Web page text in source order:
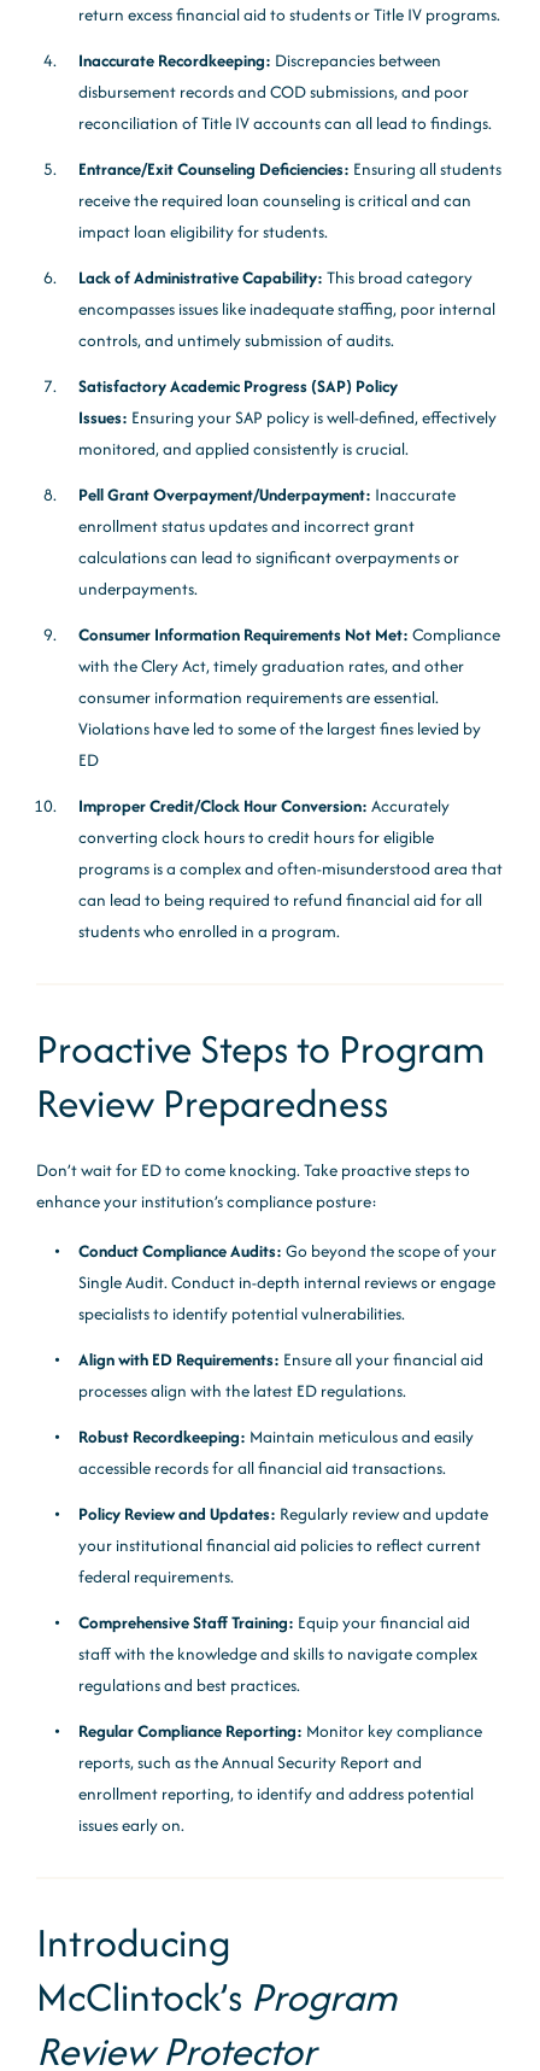
return excess financial aid to students or Title IV programs.
Inaccurate Recordkeeping: Discrepancies between
disbursement records and COD submissions, and poor
reconciliation of Title IV accounts can all lead to findings.
Entrance/Exit Counseling Deficiencies: Ensuring all students
receive the required loan counseling is critical and can
impact loan eligibility for students.
Lack of Administrative Capability: This broad category
encompasses issues like inadequate staffing, poor internal
controls, and untimely submission of audits.
Satisfactory Academic Progress (SAP) Policy
Issues: Ensuring your SAP policy is well-defined, effectively
monitored, and applied consistently is crucial.
Pell Grant Overpayment/Underpayment: Inaccurate
enrollment status updates and incorrect grant
calculations can lead to significant overpayments or
underpayments.
Consumer Information Requirements Not Met: Compliance
with the Clery Act, timely graduation rates, and other
consumer information requirements are essential.
Violations have led to some of the largest fines levied by
ED
Improper Credit/Clock Hour Conversion: Accurately
converting clock hours to credit hours for eligible
programs is a complex and often-misunderstood area that
can lead to being required to refund financial aid for all
students who enrolled in a program.
Proactive Steps to Program
Review Preparedness
Don’t wait for ED to come knocking. Take proactive steps to
enhance your institution’s compliance posture:
Conduct Compliance Audits: Go beyond the scope of your
Single Audit. Conduct in-depth internal reviews or engage
specialists to identify potential vulnerabilities.
Align with ED Requirements: Ensure all your financial aid
processes align with the latest ED regulations.
Robust Recordkeeping: Maintain meticulous and easily
accessible records for all financial aid transactions.
Policy Review and Updates: Regularly review and update
your institutional financial aid policies to reflect current
federal requirements.
Comprehensive Staff Training: Equip your financial aid
staff with the knowledge and skills to navigate complex
regulations and best practices.
Regular Compliance Reporting: Monitor key compliance
reports, such as the Annual Security Report and
enrollment reporting, to identify and address potential
issues early on.
Introducing
McClintock’s Program
Review Protector